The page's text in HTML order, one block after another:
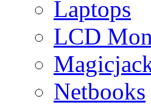
Laptops
LCD
Netbooks